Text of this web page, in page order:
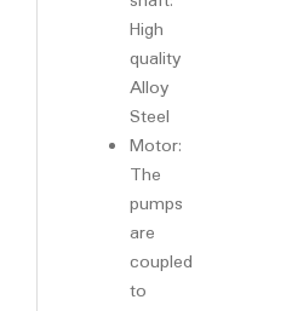
High
quality
Alloy
Steel
Motor:
The
pumps
are
coupled
to